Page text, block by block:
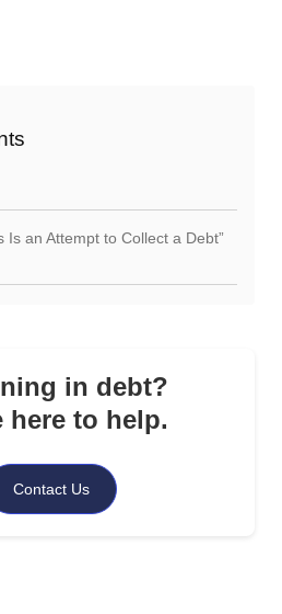
Is an Attempt to Collect a Debt”
Federal Law (FDCPA / Debt
Do Immediately: A Step-by-Step
in debt?
here to help.
Contact Us